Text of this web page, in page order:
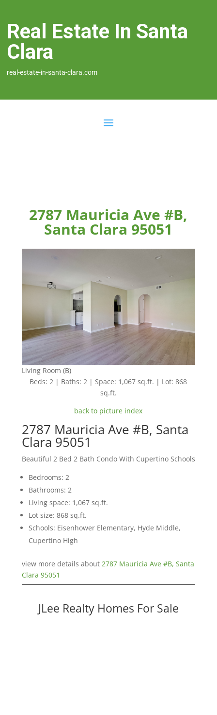
Real Estate In Santa
Clara
real-estate-in-santa-clara.com
2787 Mauricia Ave #B,
Santa Clara 95051
Living Room (B)
Beds: 2 | Baths: 2 | Space: 1,067 sq.ft. | Lot: 868
sq.ft.
back to picture index
2787 Mauricia Ave #B, Santa
Clara 95051
Beautiful 2 Bed 2 Bath Condo With Cupertino Schools
Bedrooms: 2
Bathrooms: 2
Living space: 1,067 sq.ft.
Lot size: 868 sq.ft.
Schools: Eisenhower Elementary, Hyde Middle,
Cupertino High
view more details about 2787 Mauricia Ave #B, Santa
Clara 95051
JLee Realty Homes For Sale